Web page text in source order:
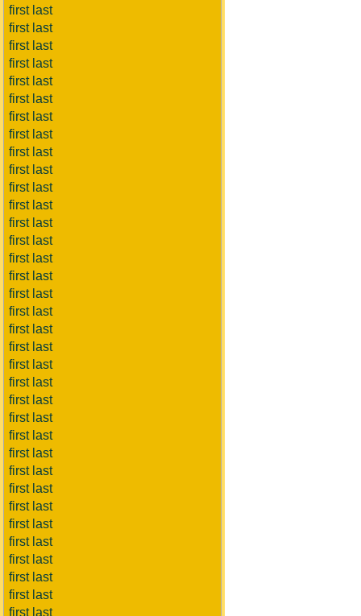
first last
first last
first last
first last
first last
first last
first last
first last
first last
first last
first last
first last
first last
first last
first last
first last
first last
first last
first last
first last
first last
first last
first last
first last
first last
first last
first last
first last
first last
first last
first last
first last
first last
first last
first last